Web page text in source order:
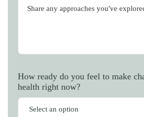
How ready do you feel to make
health right now?